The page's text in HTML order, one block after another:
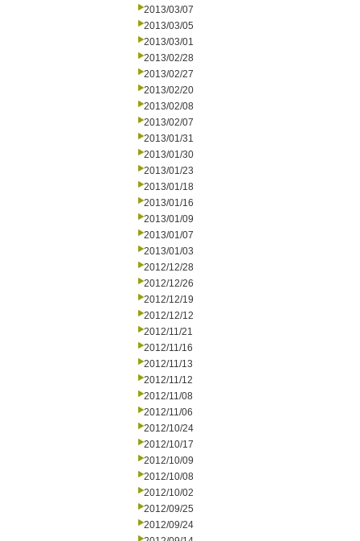
2013/03/07
2013/03/05
2013/03/01
2013/02/28
2013/02/27
2013/02/20
2013/02/08
2013/02/07
2013/01/31
2013/01/30
2013/01/23
2013/01/18
2013/01/16
2013/01/09
2013/01/07
2013/01/03
2012/12/28
2012/12/26
2012/12/19
2012/12/12
2012/11/21
2012/11/16
2012/11/13
2012/11/12
2012/11/08
2012/11/06
2012/10/24
2012/10/17
2012/10/09
2012/10/08
2012/10/02
2012/09/25
2012/09/24